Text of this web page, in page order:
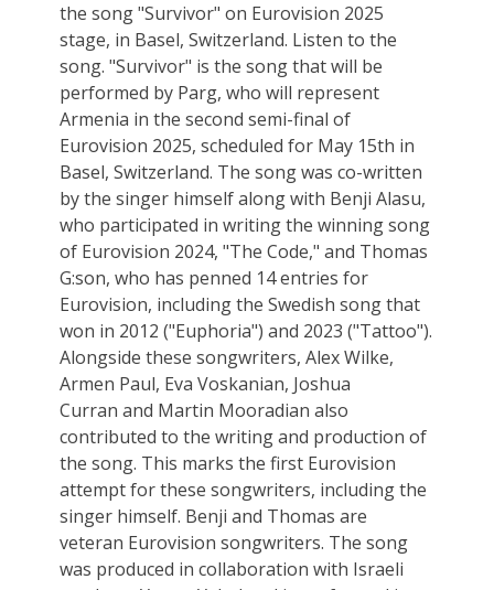
the song "Survivor" on Eurovision 2025
stage, in Basel, Switzerland. Listen to the
song. "Survivor" is the song that will be
performed by Parg, who will represent
Armenia in the second semi-final of
Eurovision 2025, scheduled for May 15th in
Basel, Switzerland. The song was co-written
by the singer himself along with Benji Alasu,
who participated in writing the winning song
of Eurovision 2024, "The Code," and Thomas
G:son, who has penned 14 entries for
Eurovision, including the Swedish song that
won in 2012 ("Euphoria") and 2023 ("Tattoo").
Alongside these songwriters, Alex Wilke,
Armen Paul, Eva Voskanian, Joshua
Curran and Martin Mooradian also
contributed to the writing and production of
the song. This marks the first Eurovision
attempt for these songwriters, including the
singer himself. Benji and Thomas are
veteran Eurovision songwriters. The song
was produced in collaboration with Israeli